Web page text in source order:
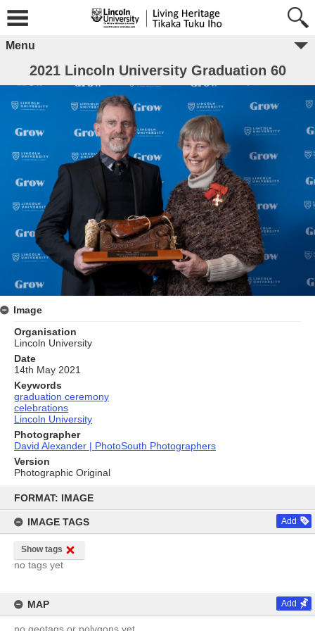
content
FORMAT: IMAGE
IMAGE TAGS Add
Show tags
no tags yet
MAP Add
Menu
2021 Lincoln University Graduation 60
Image
Organisation
Lincoln University
Date
14th May 2021
Keywords
graduation ceremony
celebrations
Lincoln University
Photographer
David Alexander | PhotoSouth Photographers
Version
Photographic Original